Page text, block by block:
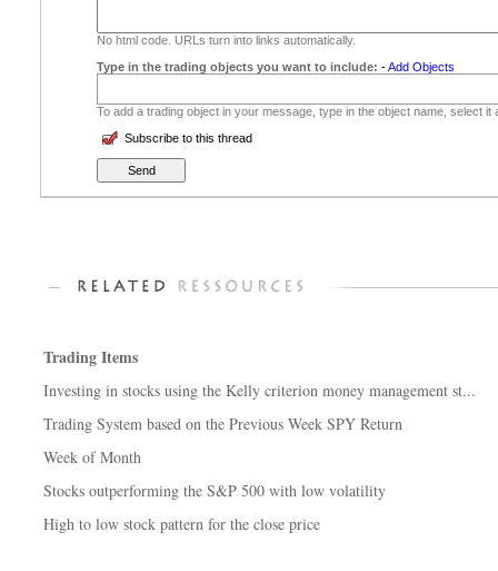
No html code. URLs turn into links automatically.
Type in the trading objects you want to include: -Add Objects
To add a trading object in your message, type in the object name, select
Subscribe to this thread
Trading Items
Investing in stocks using the Kelly criterion money management st...
Trading System based on the Previous Week SPY Return
Week of Month
Stocks outperforming the S&P 500 with low volatility
High to low stock pattern for the close price